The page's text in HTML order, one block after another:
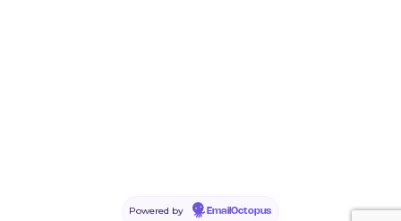
Powered by EmailOctopus